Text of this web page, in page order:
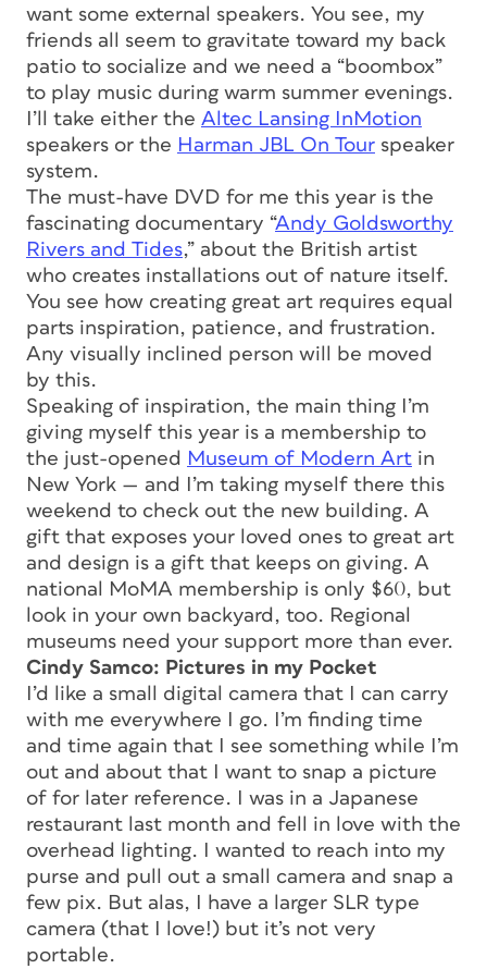
want some external speakers. You see, my
friends all seem to gravitate toward my back
patio to socialize and we need a “boombox”
to play music during warm summer evenings.
I’ll take either the Altec Lansing InMotion
speakers or the Harman JBL On Tour speaker
system.
The must-have DVD for me this year is the
fascinating documentary “Andy Goldsworthy
Rivers and Tides,” about the British artist
who creates installations out of nature itself.
You see how creating great art requires equal
parts inspiration, patience, and frustration.
Any visually inclined person will be moved
by this.
Speaking of inspiration, the main thing I’m
giving myself this year is a membership to
the just-opened Museum of Modern Art in
New York — and I’m taking myself there this
weekend to check out the new building. A
gift that exposes your loved ones to great art
and design is a gift that keeps on giving. A
national MoMA membership is only $60, but
look in your own backyard, too. Regional
museums need your support more than ever.
Cindy Samco: Pictures in my Pocket
I’d like a small digital camera that I can carry
with me everywhere I go. I’m finding time
and time again that I see something while I’m
out and about that I want to snap a picture
of for later reference. I was in a Japanese
restaurant last month and fell in love with the
overhead lighting. I wanted to reach into my
purse and pull out a small camera and snap a
few pix. But alas, I have a larger SLR type
camera (that I love!) but it’s not very
portable.